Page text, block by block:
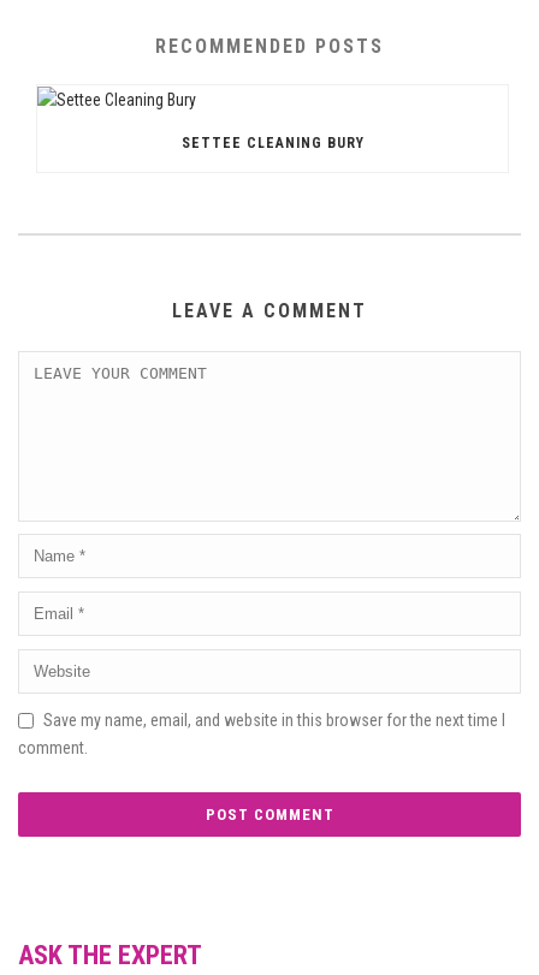
RECOMMENDED POSTS
SETTEE CLEANING BURY
LEAVE A COMMENT
Save my name, email, and website in this browser for the next time I
comment.
ASK THE EXPERT